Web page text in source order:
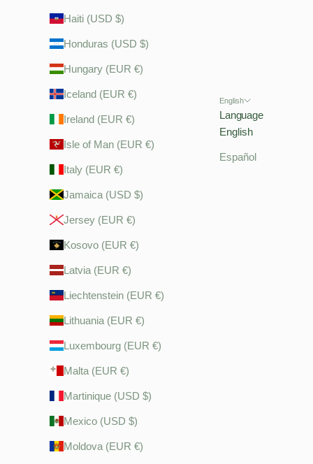
Haiti (USD $)
Honduras (USD $)
Hungary (EUR €)
Iceland (EUR €)
Ireland (EUR €)
Isle of Man (EUR €)
Italy (EUR €)
Jamaica (USD $)
Jersey (EUR €)
Kosovo (EUR €)
Latvia (EUR €)
Liechtenstein (EUR €)
Lithuania (EUR €)
Luxembourg (EUR €)
Malta (EUR €)
Martinique (USD $)
Mexico (USD $)
Moldova (EUR €)
English
Language
English
Español